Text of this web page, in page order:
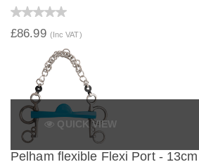
£86.99 (Inc VAT)
QUICK VIEW
Pelham flexible Flexi Port - 13cm